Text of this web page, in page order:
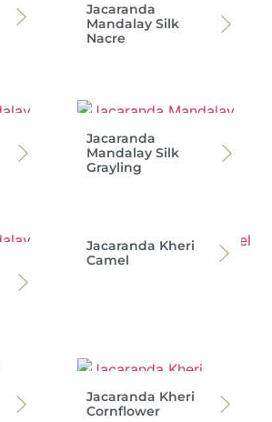
Jacaranda
Mandalay Silk
Nacre
Jacaranda
Mandalay Silk
Grayling
Jacaranda Kheri
Camel
Jacaranda Kheri
Cornflower